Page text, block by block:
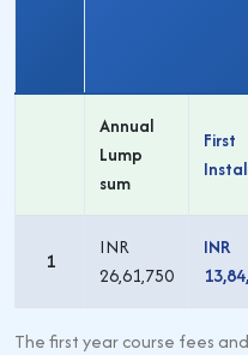
Annual
Lump
sum
First
1
INR
26,61,750
INR
The first year course fees